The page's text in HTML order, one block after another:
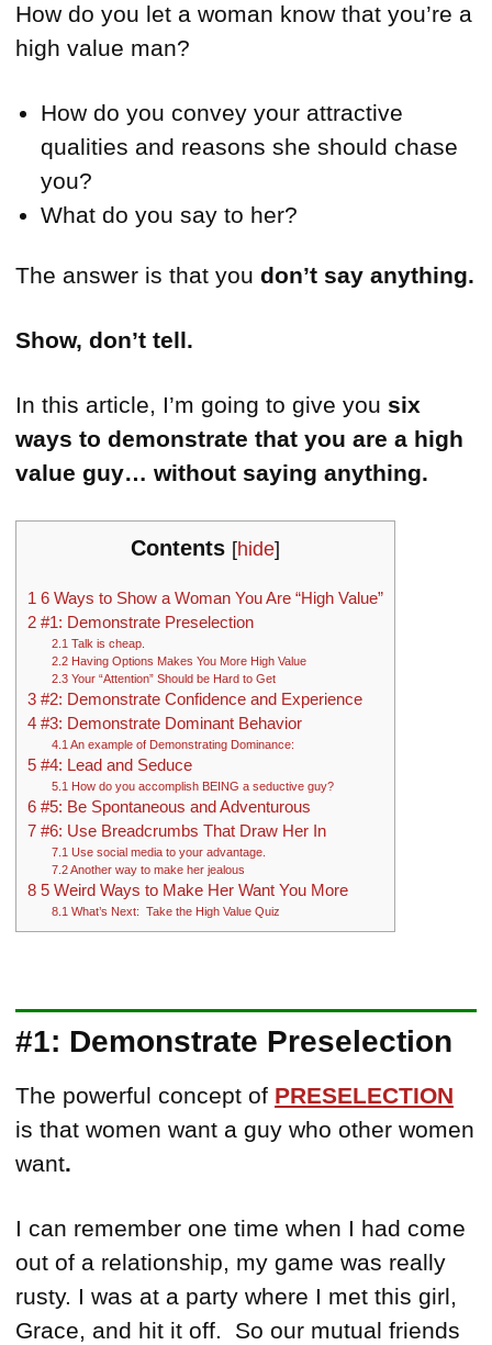
How do you let a woman know that you’re a
high value man?
How do you convey your attractive
qualities and reasons she should chase
you?
What do you say to her?
The answer is that you don’t say anything.
Show, don’t tell.
In this article, I’m going to give you six
ways to demonstrate that you are a high
value guy… without saying anything.
Contents [hide]
1 6 Ways to Show a Woman You Are “High Value”
2 #1: Demonstrate Preselection
2.1 Talk is cheap.
2.2 Having Options Makes You More High Value
2.3 Your “Attention” Should be Hard to Get
3 #2: Demonstrate Confidence and Experience
4 #3: Demonstrate Dominant Behavior
4.1 An example of Demonstrating Dominance:
5 #4: Lead and Seduce
5.1 How do you accomplish BEING a seductive guy?
6 #5: Be Spontaneous and Adventurous
7 #6: Use Breadcrumbs That Draw Her In
7.1 Use social media to your advantage.
7.2Another way to make her jealous
8 5 Weird Ways to Make Her Want You More
8.1 What’s Next: Take the High Value Quiz
#1: Demonstrate Preselection
The powerful concept of PRESELECTION
is that women want a guy who other women
want.
I can remember one time when I had come
out of a relationship, my game was really
rusty. I was at a party where I met this girl,
Grace, and hit it off. So our mutual friends